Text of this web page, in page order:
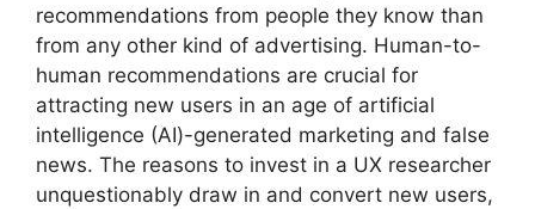
recommendations from people they know than
from any other kind of advertising. Human-to-
human recommendations are crucial for
attracting new users in an age of artificial
intelligence (AI)-generated marketing and false
news. The reasons to invest in a UX researcher
unquestionably draw in and convert new users,